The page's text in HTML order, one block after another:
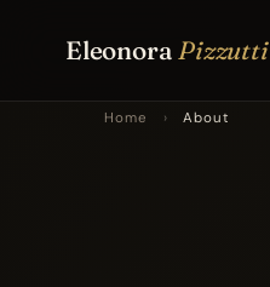
Eleonora Pizzutti
Home › About